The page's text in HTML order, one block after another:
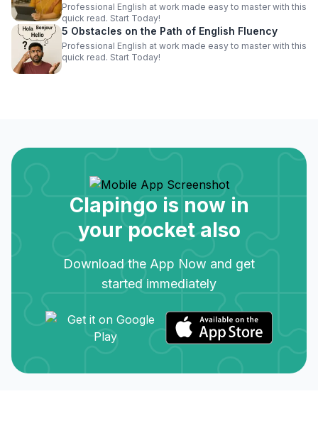
Professional English at work made easy to master with this
quick read. Start Today!
5 Obstacles on the Path of English Fluency
Professional English at work made easy to master with this
quick read. Start Today!
Clapingo is now in
your pocket also
Download the App Now and get
started immediately